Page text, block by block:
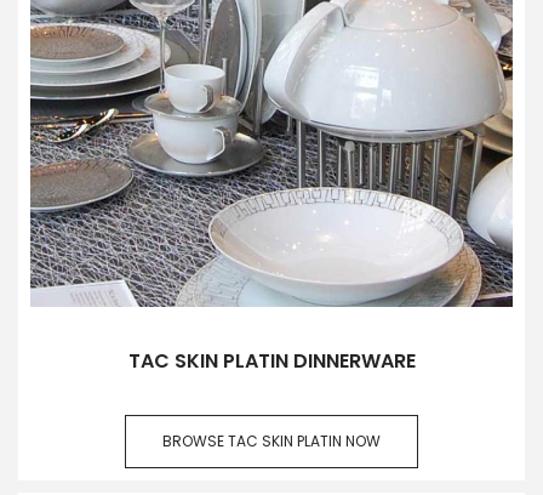
TAC SKIN PLATIN DINNERWARE
BROWSE TAC SKIN PLATIN NOW